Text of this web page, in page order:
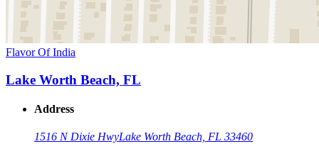
Flavor Of India
Lake Worth Beach, FL
Address
1516 N Dixie HwyLake Worth Beach, FL 33460